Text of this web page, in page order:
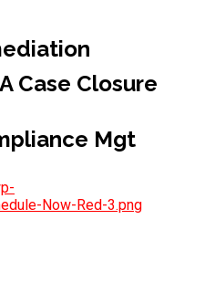
Case Closure
Mgt